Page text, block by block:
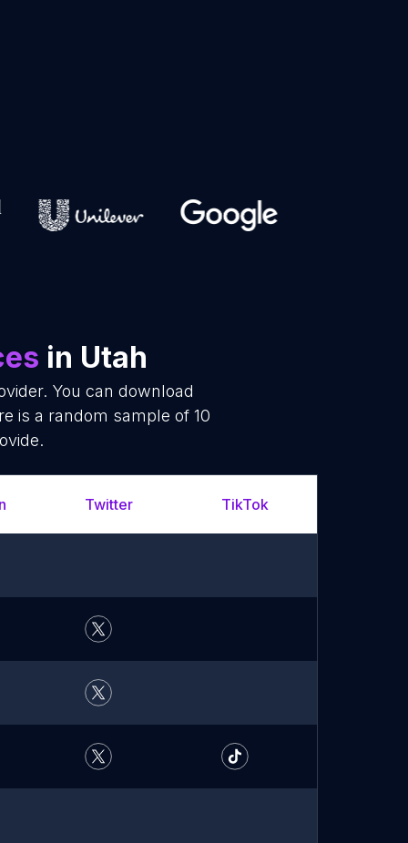
in Utah
You can download
is a random sample of 10
Twitter TikTok